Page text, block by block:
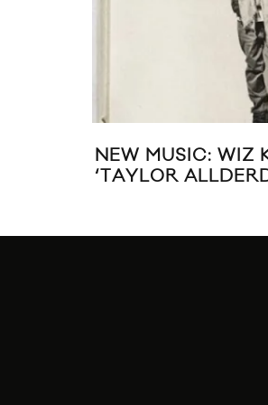
A$AP MOB
HIGH” VIDEO FT.